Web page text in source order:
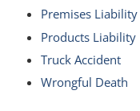
Premises Liability
Products Liability
Truck Accident
Wrongful Death